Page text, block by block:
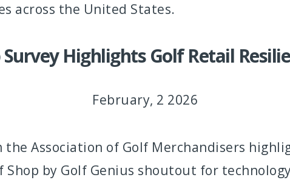
across the United States.
Highlights Golf Retail
February, 2 2026
the Association of Golf Merchandisers
by Golf Genius shoutout for